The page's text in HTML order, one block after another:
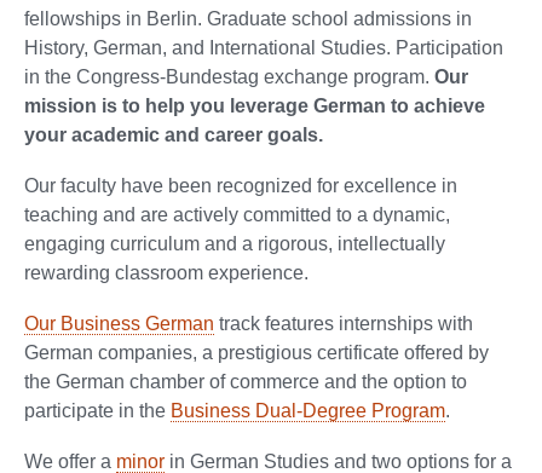
fellowships in Berlin. Graduate school admissions in
History, German, and International Studies. Participation
in the Congress-Bundestag exchange program. Our
mission is to help you leverage German to achieve
your academic and career goals.
Our faculty have been recognized for excellence in
teaching and are actively committed to a dynamic,
engaging curriculum and a rigorous, intellectually
rewarding classroom experience.
Our Business German track features internships with
German companies, a prestigious certificate offered by
the German chamber of commerce and the option to
participate in the Business Dual-Degree Program.
We offer a minor in German Studies and two options for a